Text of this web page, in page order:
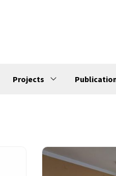
Projects